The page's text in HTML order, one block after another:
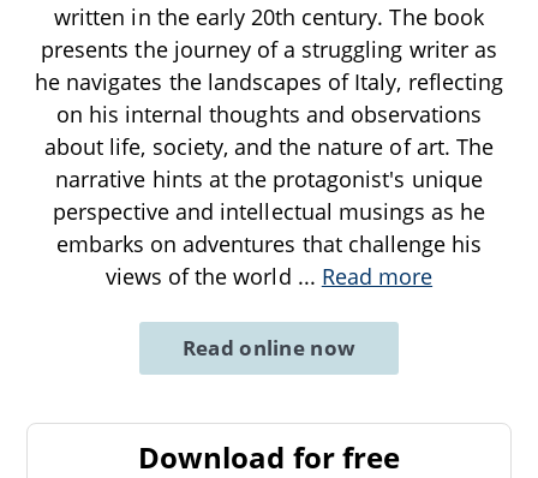
written in the early 20th century. The book
presents the journey of a struggling writer as
he navigates the landscapes of Italy, reflecting
on his internal thoughts and observations
about life, society, and the nature of art. The
narrative hints at the protagonist's unique
perspective and intellectual musings as he
embarks on adventures that challenge his
views of the world ... Read more
Read online now
Download for free